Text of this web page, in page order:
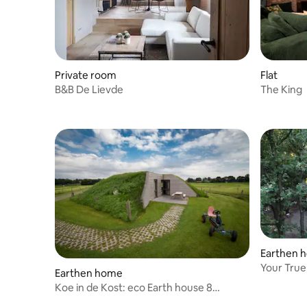
Private room
B&B De Lievde
Flat
The King
Earthen home
Koe in de Kost: eco Earth house 8
Earthen
Your